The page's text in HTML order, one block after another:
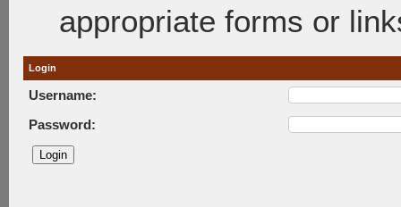
appropriate forms or
Login
Username:
Password: